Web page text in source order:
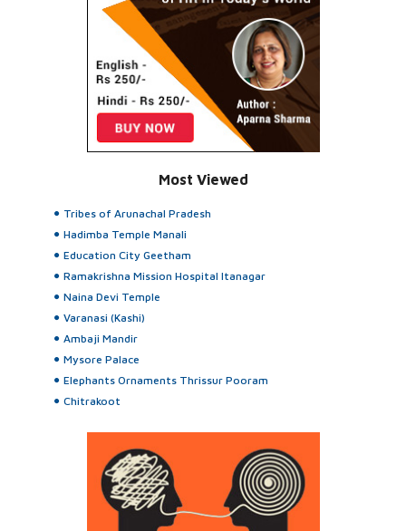
Most Viewed
Tribes of Arunachal Pradesh
Hadimba Temple Manali
Education City Geetham
Ramakrishna Mission Hospital Itanagar
Naina Devi Temple
Varanasi (Kashi)
Ambaji Mandir
Mysore Palace
Elephants Ornaments Thrissur Pooram
Chitrakoot